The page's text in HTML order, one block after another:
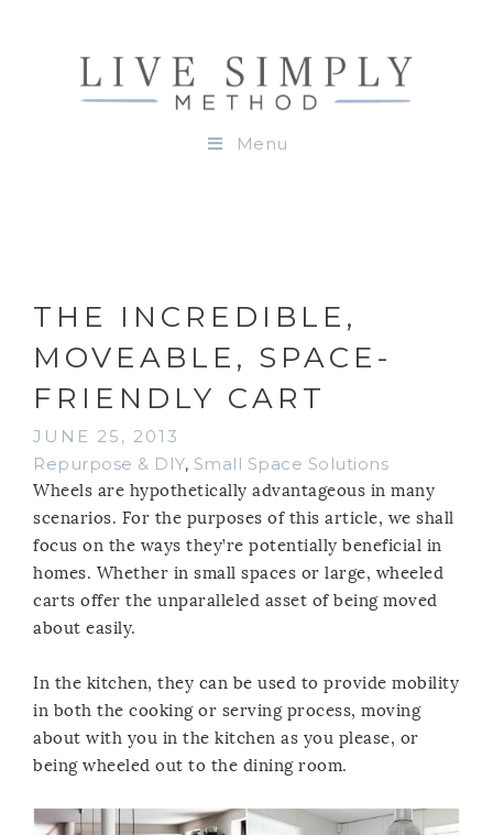
Menu
THE INCREDIBLE,
MOVEABLE, SPACE-
FRIENDLY CART
JUNE 25, 2013
Repurpose & DIY, Small Space Solutions
Wheels are hypothetically advantageous in many
scenarios. For the purposes of this article, we shall
focus on the ways they’re potentially beneficial in
homes. Whether in small spaces or large, wheeled
carts offer the unparalleled asset of being moved
about easily.
In the kitchen, they can be used to provide mobility
in both the cooking or serving process, moving
about with you in the kitchen as you please, or
being wheeled out to the dining room.